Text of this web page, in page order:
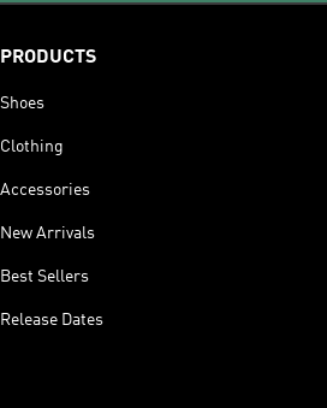
PRODUCTS
Shoes
Clothing
Accessories
New Arrivals
Best Sellers
Release Dates